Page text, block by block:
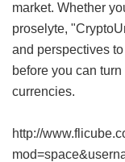
market. Whether
proselyte,
and perspectives
before you can
currencies.
http://